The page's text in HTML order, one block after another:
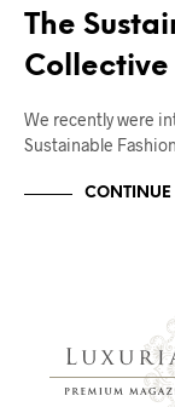
The
Collective
We recently were
Sustainable
CONTINUE